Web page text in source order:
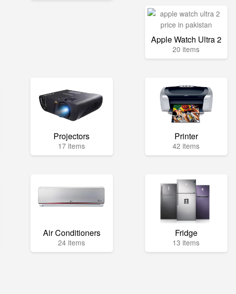
Apple Watch Ultra 2
20 items
Projectors
17 items
Printer
42 items
Air Conditioners
24 items
Fridge
13 items